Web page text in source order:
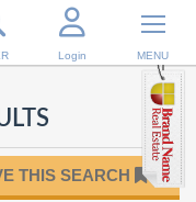
Login MENU
THIS SEARCH